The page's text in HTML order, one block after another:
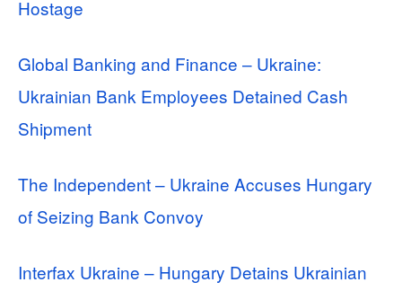
Hostage
Global Banking and Finance – Ukraine:
Ukrainian Bank Employees Detained Cash
Shipment
The Independent – Ukraine Accuses Hungary
of Seizing Bank Convoy
Interfax Ukraine – Hungary Detains Ukrainian